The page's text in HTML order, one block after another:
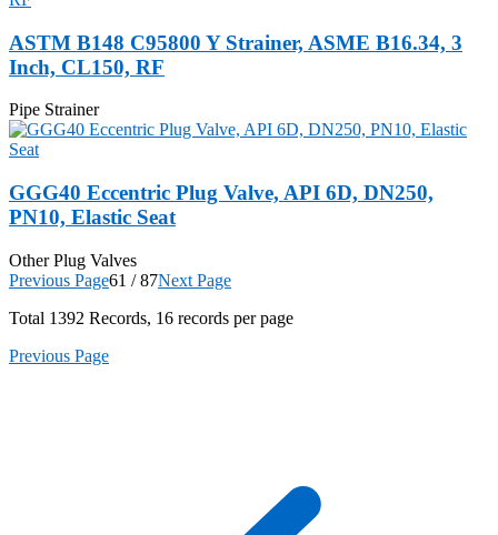
ASTM B148 C95800 Y Strainer, ASME B16.34, 3
Inch, CL150, RF
Pipe Strainer
GGG40 Eccentric Plug Valve, API 6D, DN250,
PN10, Elastic Seat
Other Plug Valves
Previous Page61 / 87Next Page
Total 1392 Records, 16 records per page
Previous Page